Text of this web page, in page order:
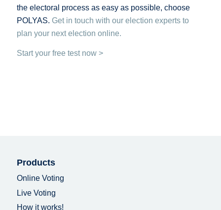
the electoral process as easy as possible, choose
POLYAS. Get in touch with our election experts to
plan your next election online.
Start your free test now >
Products
Online Voting
Live Voting
How it works!